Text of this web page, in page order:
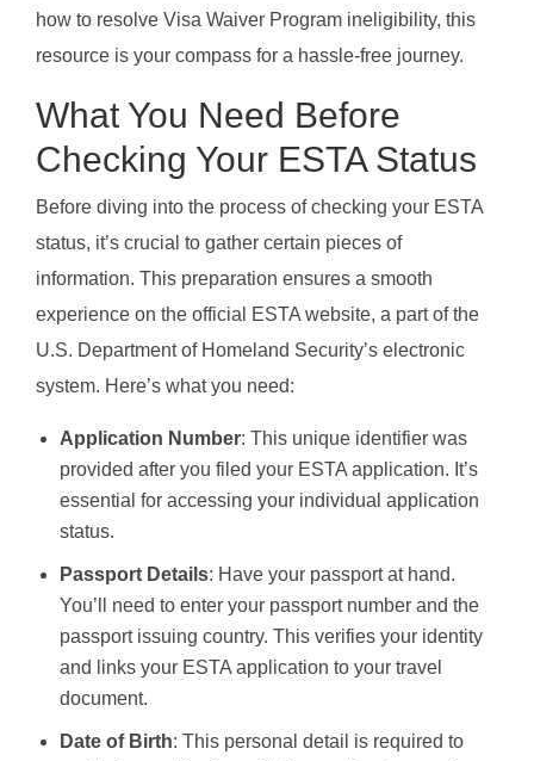
how to resolve Visa Waiver Program ineligibility, this
resource is your compass for a hassle-free journey.
What You Need Before
Checking Your ESTA Status
Before diving into the process of checking your ESTA
status, it’s crucial to gather certain pieces of
information. This preparation ensures a smooth
experience on the official ESTA website, a part of the
U.S. Department of Homeland Security’s electronic
system. Here’s what you need:
Application Number: This unique identifier was
provided after you filed your ESTA application. It’s
essential for accessing your individual application
status.
Passport Details: Have your passport at hand.
You’ll need to enter your passport number and the
passport issuing country. This verifies your identity
and links your ESTA application to your travel
document.
Date of Birth: This personal detail is required to